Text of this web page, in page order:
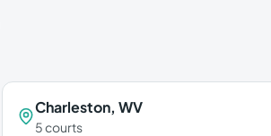
Charleston, WV
5courts